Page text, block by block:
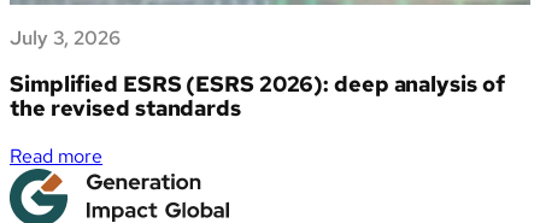
July 3, 2026
Simplified ESRS (ESRS 2026): deep analysis of
the revised standards
Read more
Simplified
ESRS